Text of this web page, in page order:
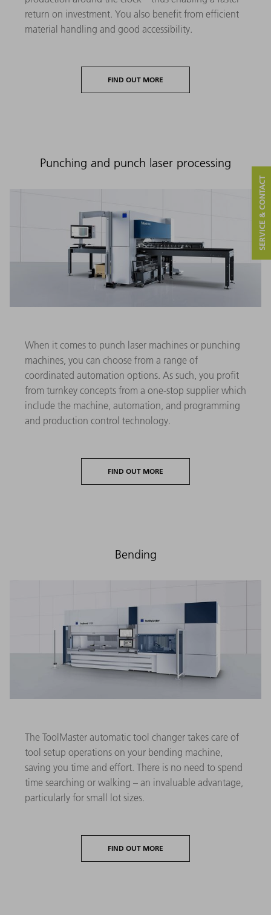
return on investment. You also benefit from efficient
material handling and good accessibility.
FIND OUT MORE
Punching and punch laser processing
When it comes to punch laser machines or punching
machines, you can choose from a range of
coordinated automation options. As such, you profit
from turnkey concepts from a one-stop supplier which
include the machine, automation, and programming
and production control technology.
FIND OUT MORE
Bending
The ToolMaster automatic tool changer takes care of
tool setup operations on your bending machine,
saving you time and effort. There is no need to spend
time searching or walking – an invaluable advantage,
particularly for small lot sizes.
FIND OUT MORE
SERVICE & CONTACT